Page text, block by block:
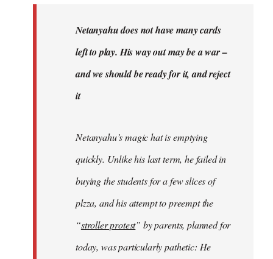
Netanyahu does not have many cards
left to play. His way out may be a war –
and we should be ready for it, and reject
it
Netanyahu’s magic hat is emptying
quickly. Unlike his last term, he failed in
buying the students for a few slices of
plzza, and his attempt to preempt the
“stroller protest” by parents, planned for
today, was particularly pathetic: He